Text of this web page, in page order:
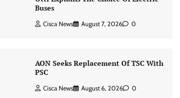
Buses
Cisca News August 7, 2026 0
AON Seeks Replacement Of TSC With
PSC
Cisca News August 6, 2026 0